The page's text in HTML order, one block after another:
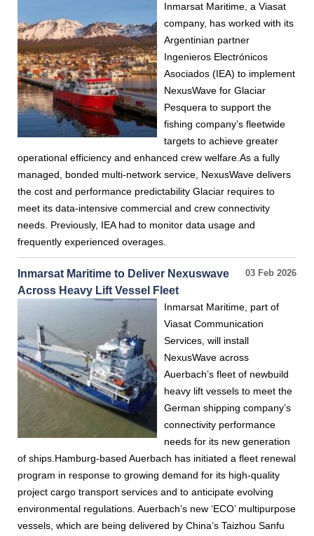
Inmarsat Maritime, a Viasat
company, has worked with its
Argentinian partner
Ingenieros Electrónicos
Asociados (IEA) to implement
NexusWave for Glaciar
Pesquera to support the
fishing company’s fleetwide
targets to achieve greater
operational efficiency and enhanced crew welfare.As a fully
managed, bonded multi-network service, NexusWave delivers
the cost and performance predictability Glaciar requires to
meet its data-intensive commercial and crew connectivity
needs. Previously, IEA had to monitor data usage and
frequently experienced overages.
03 Feb 2026
Inmarsat Maritime to Deliver Nexuswave
Across Heavy Lift Vessel Fleet
Inmarsat Maritime, part of
Viasat Communication
Services, will install
NexusWave across
Auerbach’s fleet of newbuild
heavy lift vessels to meet the
German shipping company’s
connectivity performance
needs for its new generation
of ships.Hamburg-based Auerbach has initiated a fleet renewal
program in response to growing demand for its high-quality
project cargo transport services and to anticipate evolving
environmental regulations. Auerbach’s new ‘ECO’ multipurpose
vessels, which are being delivered by China’s Taizhou Sanfu